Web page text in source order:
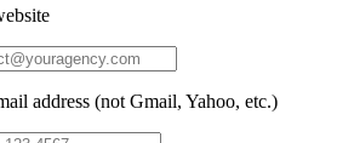
address (not Gmail, Yahoo, etc.)